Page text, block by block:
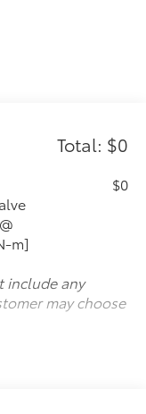
and 4WD
with
and
Front
Hill Descent
Total: $0
m]
$0
include any
may choose